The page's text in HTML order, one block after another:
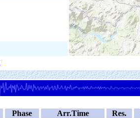
Phase Arr.Time Res.